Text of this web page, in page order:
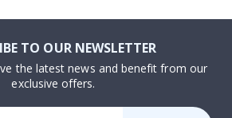
TO OUR NEWSLETTER
the latest news and benefit from our
exclusive offers.